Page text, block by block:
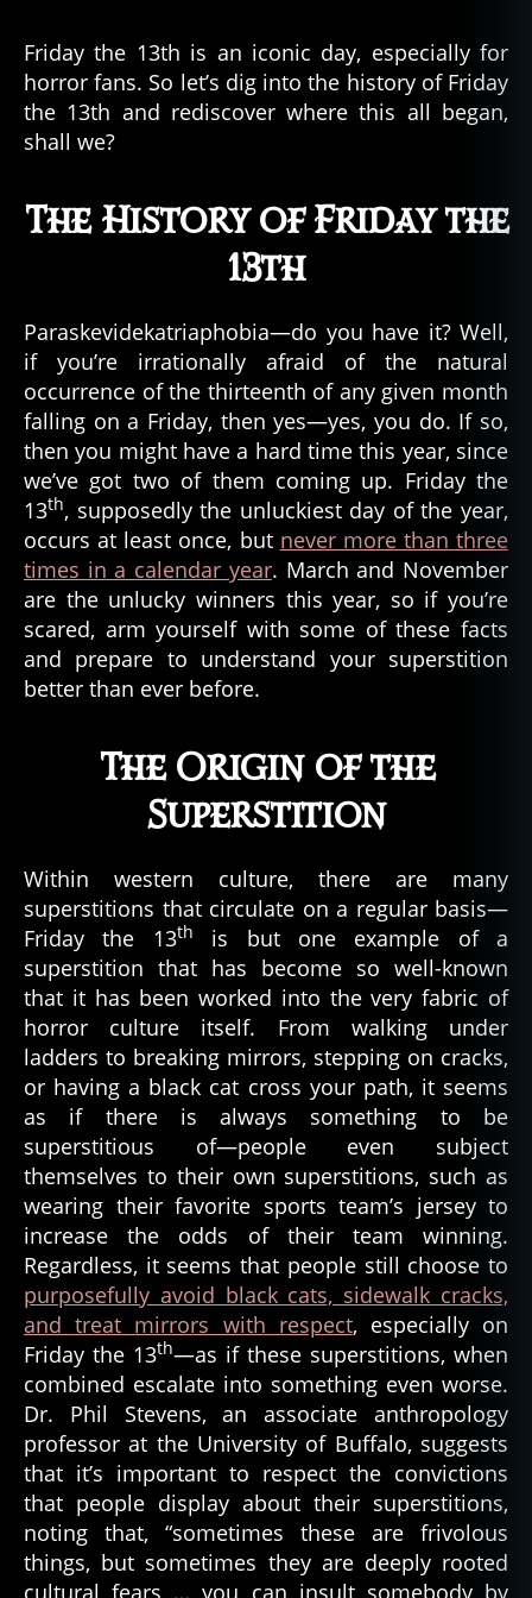
t
r
,
S
a
M
er
,
s
e
a
s
e
r
p
e
n
t,
u
r
b
d,
u
r
b
a
n
m
y
t
13th
Became
a
Friday the 13th is an iconic day, especially for
horror fans. So let’s dig into the history of Friday
the 13th and rediscover where this all began,
shall we?
The History of Friday the
13th
Paraskevidekatriaphobia—do you have it? Well,
if you’re irrationally afraid of the natural
occurrence of the thirteenth of any given month
falling on a Friday, then yes—yes, you do. If so,
then you might have a hard time this year, since
we’ve got two of them coming up. Friday the
13th, supposedly the unluckiest day of the year,
occurs at least once, but never more than three
times in a calendar year. March and November
are the unlucky winners this year, so if you’re
scared, arm yourself with some of these facts
and prepare to understand your superstition
better than ever before.
The Origin of the
Superstition
Within western culture, there are many
superstitions that circulate on a regular basis—
Friday the 13th
is but one example of a
superstition that has become so well-known
that it has been worked into the very fabric of
horror culture itself. From walking under
ladders to breaking mirrors, stepping on cracks,
or having a black cat cross your path, it seems
as if there is always something to be
superstitious of—people even subject
themselves to their own superstitions, such as
wearing their favorite sports team’s jersey to
increase the odds of their team winning.
Regardless, it seems that people still choose to
purposefully avoid black cats, sidewalk cracks,
and treat mirrors with respect, especially on
Friday the 13th—as if these superstitions, when
combined escalate into something even worse.
Dr. Phil Stevens, an associate anthropology
professor at the University of Buffalo, suggests
that it’s important to respect the convictions
that people display about their superstitions,
noting that, “sometimes these are frivolous
things, but sometimes they are deeply rooted
cultural fears … you can insult somebody by